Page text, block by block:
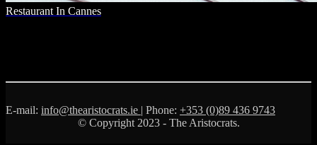
Restaurant In Cannes
E-mail: info@thearistocrats.ie | Phone: +353 (0)89 436 9743
© Copyright 2023 - The Aristocrats.